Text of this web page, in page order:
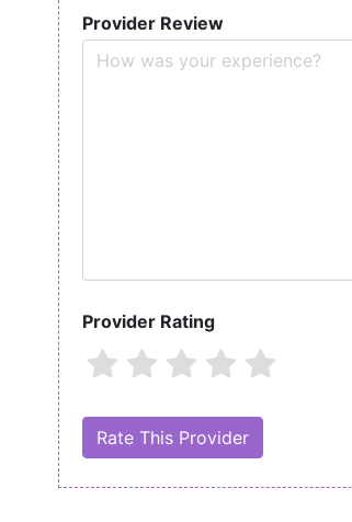
Provider Review
Provider Rating